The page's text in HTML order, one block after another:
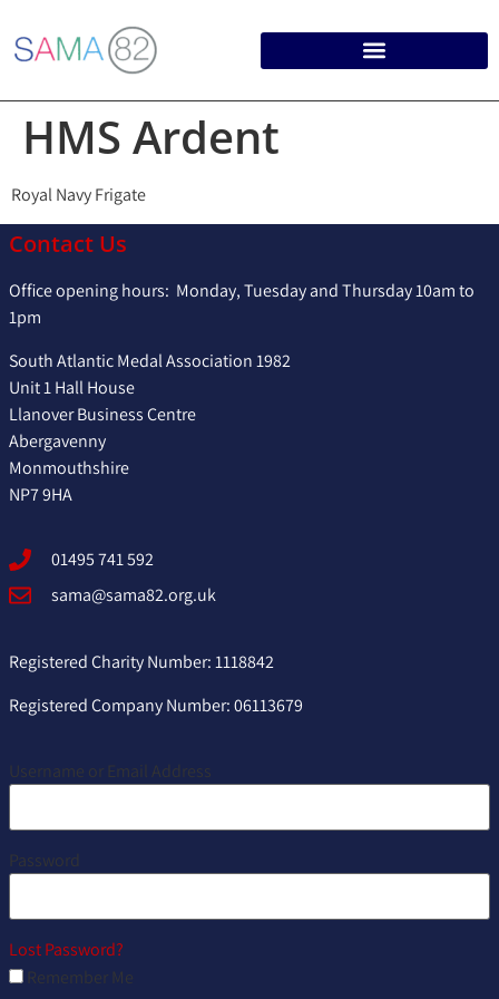
HMS Ardent
Royal Navy Frigate
Contact Us
Office opening hours: Monday, Tuesday and Thursday 10am to
1pm
South Atlantic Medal Association 1982
Unit 1 Hall House
Llanover Business Centre
Abergavenny
Monmouthshire
NP7 9HA
01495 741 592
sama@sama82.org.uk
Registered Charity Number: 1118842
Registered Company Number: 06113679
Username or Email Address
Password
Lost Password?
Remember Me